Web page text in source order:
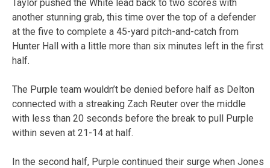
Taylor pushed the White lead back to two scores with
another stunning grab, this time over the top of a defender
at the five to complete a 45-yard pitch-and-catch from
Hunter Hall with a little more than six minutes left in the first
half.
The Purple team wouldn’t be denied before half as Delton
connected with a streaking Zach Reuter over the middle
with less than 20 seconds before the break to pull Purple
within seven at 21-14 at half.
In the second half, Purple continued their surge when Jones